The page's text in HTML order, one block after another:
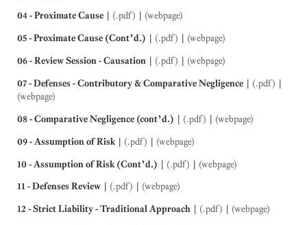
04 - Proximate Cause | (.pdf) | (webpage)
05 - Proximate Cause (Cont’d.) | (.pdf) | (webpage)
06 - Review Session - Causation | (.pdf) | (webpage)
07 - Defenses - Contributory & Comparative Negligence | (.pdf) |
(webpage)
08 - Comparative Negligence (cont’d.) | (.pdf) | (webpage)
09 - Assumption of Risk| (.pdf) | (webpage)
10 - Assumption of Risk (Cont’d.) | (.pdf) | (webpage)
11 - Defenses Review | (.pdf) | (webpage)
12 - Strict Liability - Traditional Approach | (.pdf) | (webpage)